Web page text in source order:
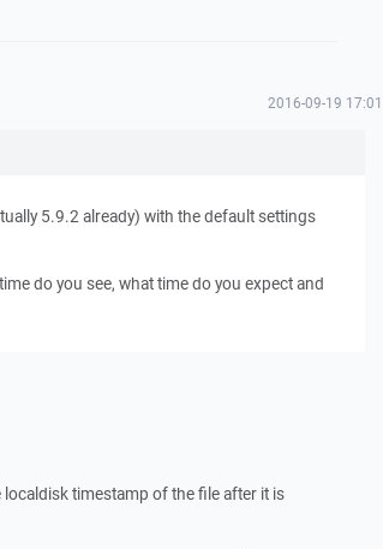
2016-09-19 17:01
5.9.2 already) with the default settings
do you see, what time do you expect and
timestamp of the file after it is